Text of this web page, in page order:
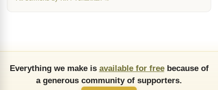
Everything we make is available for freebecause of
a generous community of supporters.